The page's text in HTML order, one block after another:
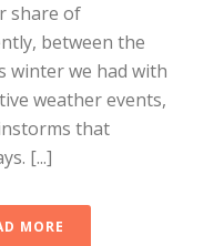
share of
between the
winter we had with
weather events,
that
[...]
MORE